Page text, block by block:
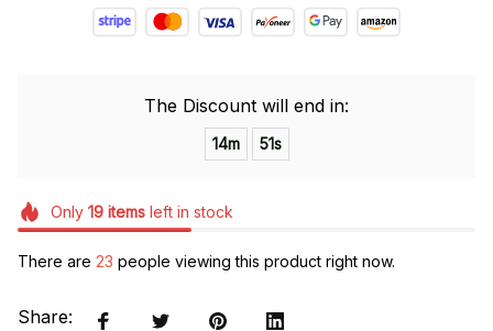
The Discount will end in:
14m 50s
Only 19itemsleft in stock
There are 23 people viewing this product right now.
Share: